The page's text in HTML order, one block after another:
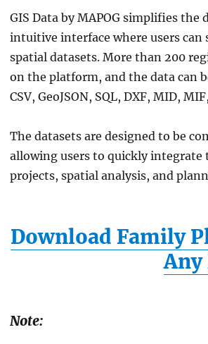
GIS Data by MAPOG simplifies the
intuitive interface where users
spatial datasets. More than 200
on the platform, and the data can
CSV, GeoJSON, SQL, DXF, MID,
The datasets are designed to be
allowing users to quickly
projects, spatial analysis, and
Download Family
Any
Note: